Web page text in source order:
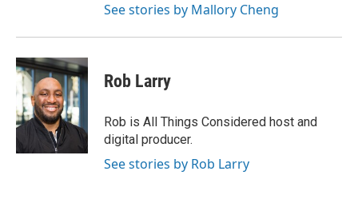
See stories by Mallory Cheng
Rob Larry
Rob is All Things Considered host and
digital producer.
See stories by Rob Larry